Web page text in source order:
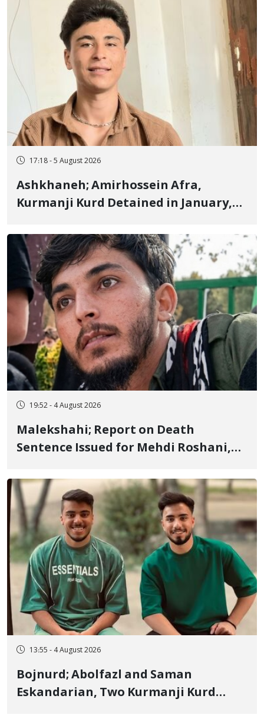
17:18 - 5 August 2026
Ashkhaneh; Amirhossein Afra,
Kurmanji Kurd Detained in January,
Flogging, and Cash Fine
19:52 - 4 August 2026
Malekshahi; Report on Death
Sentence Issued for Mehdi Roshani,
"Moharebeh"
13:55 - 4 August 2026
Bojnurd; Abolfazl and Saman
Eskandarian, Two Kurmanji Kurd